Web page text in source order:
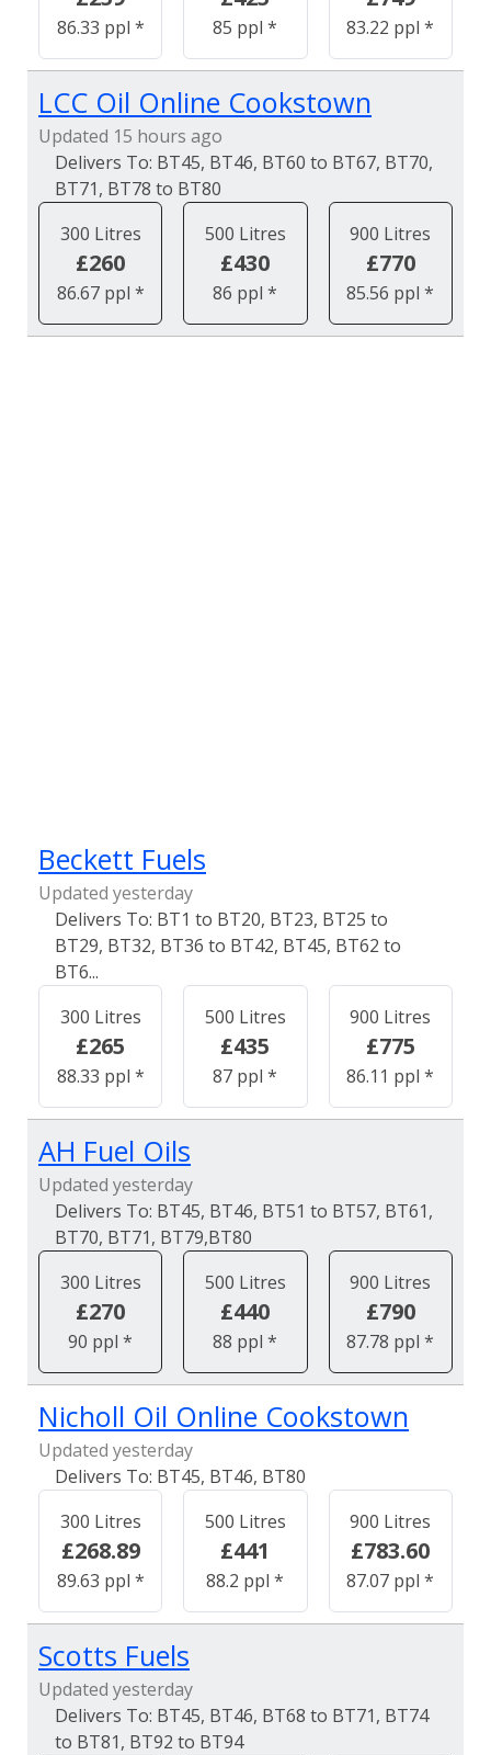
86.33 ppl * 85 ppl * 83.22 ppl *
LCC Oil Online Cookstown
Updated 15 hours ago
BT45, BT46, BT60 to BT67, BT70,
BT71, BT78 to BT80
300 Litres
£260
86.67 ppl *
500 Litres
£430
86 ppl *
900 Litres
£770
85.56 ppl *
Beckett Fuels
Updated yesterday
BT1 to BT20, BT23, BT25 to
BT29, BT32, BT36 to BT42, BT45, BT62 to
BT6...
300 Litres
£265
88.33 ppl *
500 Litres
£435
87 ppl *
900 Litres
£775
86.11 ppl *
AH Fuel Oils
Updated yesterday
BT45, BT46, BT51 to BT57, BT61,
BT70, BT71, BT79,BT80
300 Litres
£270
90 ppl *
500 Litres
£440
88 ppl *
900 Litres
£790
87.78 ppl *
Nicholl Oil Online Cookstown
Updated yesterday
BT45, BT46, BT80
300 Litres
£268.89
89.63 ppl *
500 Litres
£441
88.2 ppl *
900 Litres
£783.60
87.07 ppl *
Scotts Fuels
Updated yesterday
BT45, BT46, BT68 to BT71, BT74
to BT81, BT92 to BT94